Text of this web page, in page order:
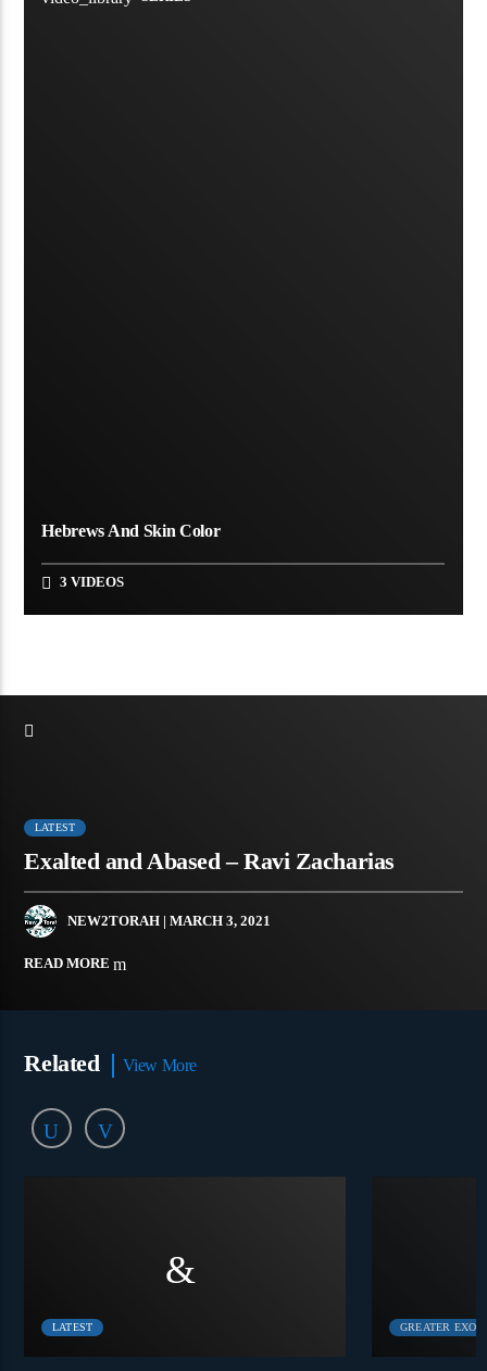
Hebrews And Skin Color
3 VIDEOS
LATEST
Exalted and Abased – Ravi Zacharias
NEW2TORAH | MARCH 3, 2021
READ MORE
Related View More
LATEST GREATER